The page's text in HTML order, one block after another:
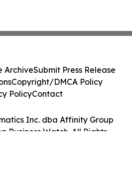
Inc. dba Affinity Group
Business Watch. All Rights
ArchiveSubmit Press Release
Copyright/DMCA Policy
PolicyContact